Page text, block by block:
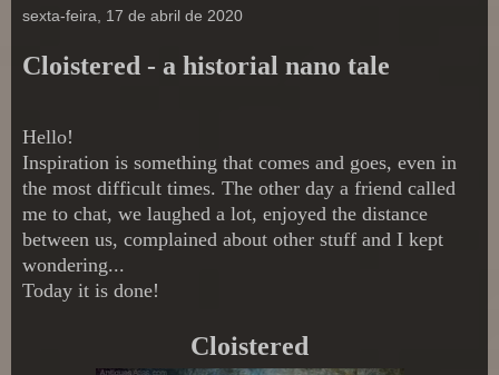
sexta-feira, 17 de abril de 2020
Cloistered - a historial nano tale
Hello!
Inspiration is something that comes and goes, even in
the most difficult times. The other day a friend called
me to chat, we laughed a lot, enjoyed the distance
between us, complained about other stuff and I kept
wondering...
Today it is done!
Cloistered